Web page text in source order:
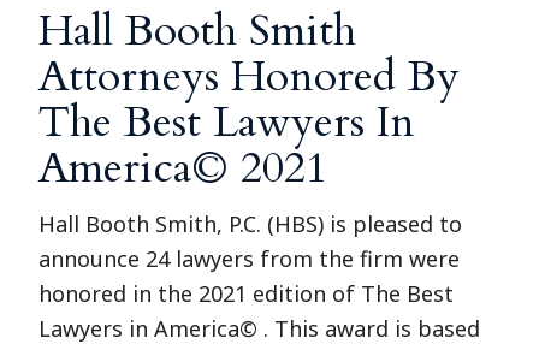
Hall Booth Smith
Attorneys Honored By
The Best Lawyers In
America© 2021
Hall Booth Smith, P.C. (HBS) is pleased to
announce 24 lawyers from the firm were
honored in the 2021 edition of The Best
Lawyers in America© . This award is based